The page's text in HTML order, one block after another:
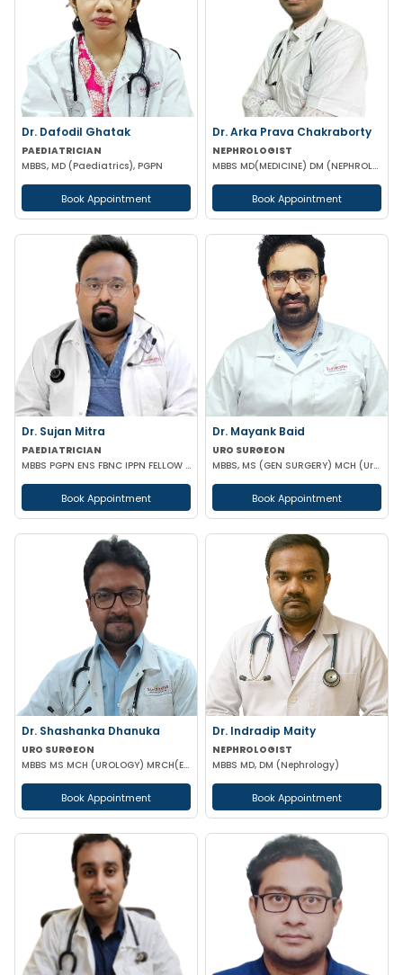
Dr. Dafodil Ghatak
PAEDIATRICIAN
MBBS, MD (Paediatrics), PGPN
Book Appointment
Dr. Arka Prava Chakraborty
NEPHROLOGIST
MBBS MD(MEDICINE) DM (NEPHROLOGY)
Book Appointment
Dr. Sujan Mitra
PAEDIATRICIAN
MBBS PGPN ENS FBNC IPPN FELLOW IN PEDIATRICS
Book Appointment
Dr. Mayank Baid
URO SURGEON
MBBS, MS (GEN SURGERY) MCH (Urology)
Book Appointment
Dr. Shashanka Dhanuka
URO SURGEON
MBBS MS MCH (UROLOGY) MRCH(EDINBURGH,UK) FAIS
Book Appointment
Dr. Indradip Maity
NEPHROLOGIST
MBBS MD, DM (Nephrology)
Book Appointment